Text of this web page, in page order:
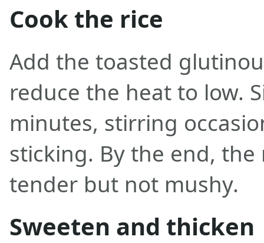
Cook the rice
Add the toasted
reduce the heat to low.
minutes, stirring
sticking. By the end,
tender but not mushy.
Sweeten and thicken